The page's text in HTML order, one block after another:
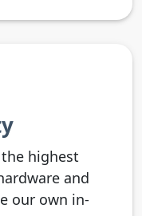
highest
and
our own in-